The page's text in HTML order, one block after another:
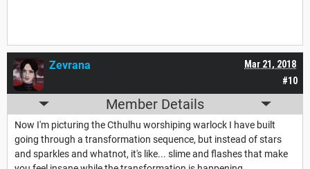
#10
Mar 21, 2018
Zevrana
Member Details
Now I'm picturing the Cthulhu worshiping warlock I have built
going through a transformation sequence, but instead of stars
and sparkles and whatnot, it's like... slime and flashes that make